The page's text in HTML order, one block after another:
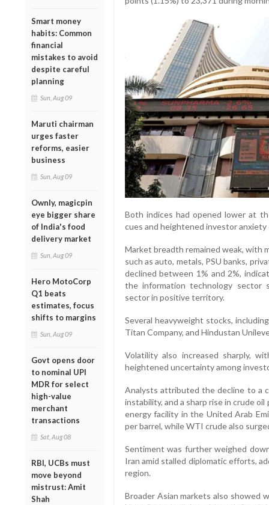
Smart money
habits: Common
financial
mistakes to avoid
despite careful
planning
Sun, Aug 09
Maruti chairman
urges faster
reforms, easier
business
Sun, Aug 09
Ownly, magicpin
eye bigger share
of India's food
delivery market
Sun, Aug 09
Hero MotoCorp
Q1 beats
estimates, focus
shifts to margins
Sun, Aug 09
Govt opens door
to nominal UPI
MDR for select
high-value
merchant
transactions
Sat, Aug 08
RBI, UCBs must
move beyond
mistrust: Amit
Shah
Both indices had opened lower at
cues and heightened investor
Market breadth remained weak, with
such as auto, metals, PSU banks,
declined between 1% and 2%,
the information technology sector
sector in positive territory.
Several heavyweight stocks,
Titan Company, and Hindustan
Volatility also increased sharply,
heightened uncertainty among
Analysts attributed the decline to a
instability, and a sharp rise in crude
energy facility in the United Arab
per barrel, while WTI crude also
Sentiment was further weighed
Iran amid stalled diplomatic efforts,
region.
Broader Asian markets also showed